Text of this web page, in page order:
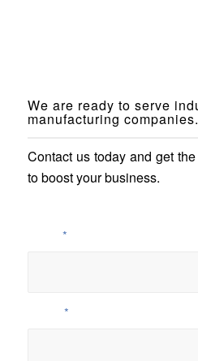
We are ready to serve
manufacturing companies.
Contact us today and get
to boost your business.
*
*